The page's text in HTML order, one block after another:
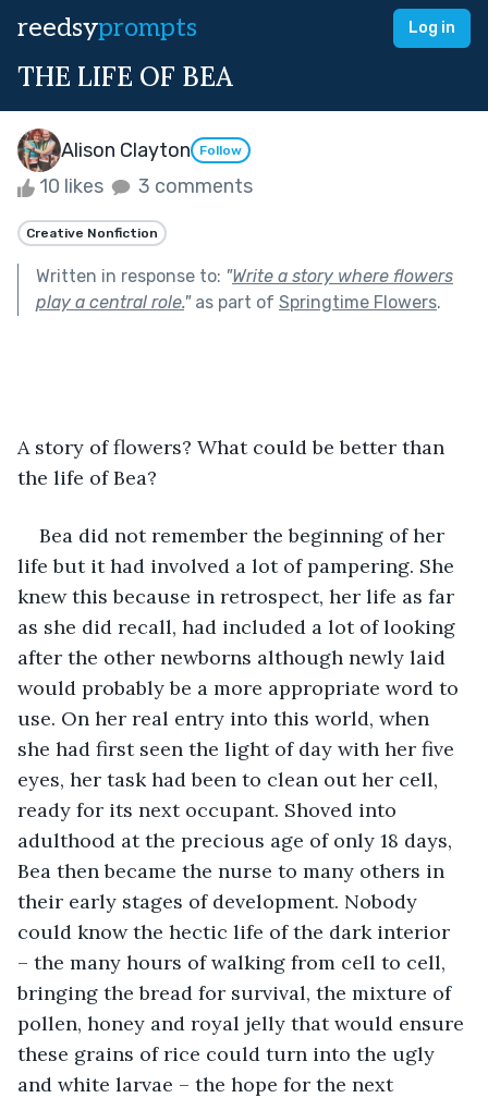
reedsyprompts Log in
THE LIFE OF BEA
Alison Clayton Follow
10 likes 3 comments
Creative Nonfiction
Written in response to: "Write a story where flowers
play a central role."as part of Springtime Flowers.
A story of flowers? What could be better than
the life of Bea?
Bea did not remember the beginning of her
life but it had involved a lot of pampering. She
knew this because in retrospect, her life as far
as she did recall, had included a lot of looking
after the other newborns although newly laid
would probably be a more appropriate word to
use. On her real entry into this world, when
she had first seen the light of day with her five
eyes, her task had been to clean out her cell,
ready for its next occupant. Shoved into
adulthood at the precious age of only 18 days,
Bea then became the nurse to many others in
their early stages of development. Nobody
could know the hectic life of the dark interior
– the many hours of walking from cell to cell,
bringing the bread for survival, the mixture of
pollen, honey and royal jelly that would ensure
these grains of rice could turn into the ugly
and white larvae – the hope for the next